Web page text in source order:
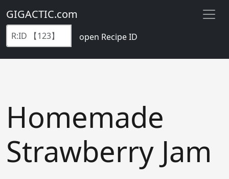
GIGACTIC.com
open Recipe ID
Homemade
Strawberry Jam